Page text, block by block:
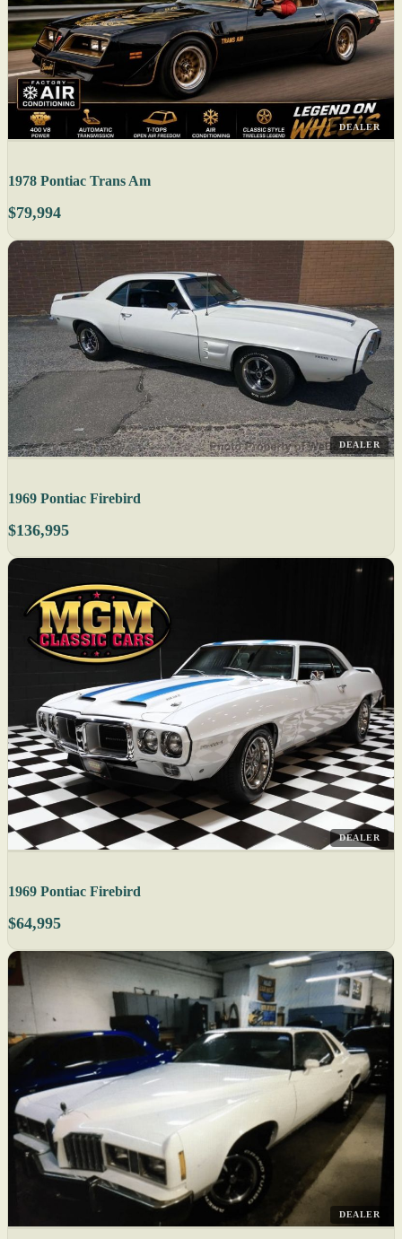
DEALER
1978 Pontiac Trans Am
$79,994
DEALER
1969 Pontiac Firebird
$136,995
DEALER
1969 Pontiac Firebird
$64,995
DEALER